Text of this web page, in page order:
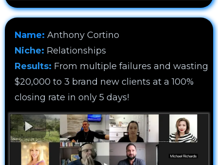
Name: Anthony Cortino
Niche: Relationships
Results: From multiple failures and wasting
$20,000 to 3 brand new clients at a 100%
closing rate in only 5 days!